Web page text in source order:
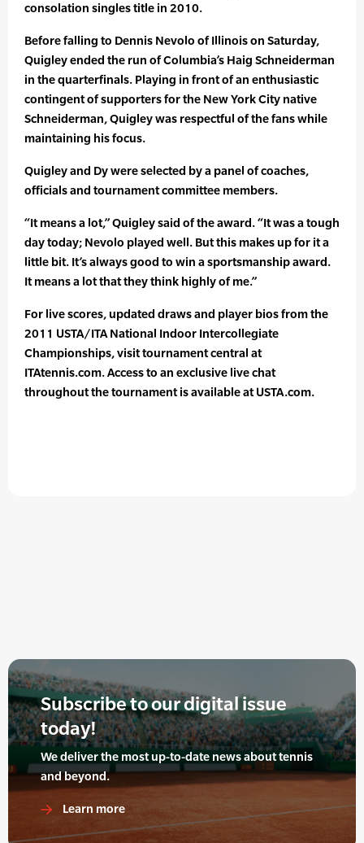
consolation singles title in 2010.
Before falling to Dennis Nevolo of Illinois on Saturday,
Quigley ended the run of Columbia’s Haig Schneiderman
in the quarterfinals. Playing in front of an enthusiastic
contingent of supporters for the New York City native
Schneiderman, Quigley was respectful of the fans while
maintaining his focus.
Quigley and Dy were selected by a panel of coaches,
officials and tournament committee members.
“It means a lot,” Quigley said of the award. “It was a tough
day today; Nevolo played well. But this makes up for it a
little bit. It’s always good to win a sportsmanship award.
It means a lot that they think highly of me.”
For live scores, updated draws and player bios from the
2011 USTA/ITA National Indoor Intercollegiate
Championships, visit tournament central at
ITAtennis.com. Access to an exclusive live chat
throughout the tournament is available at USTA.com.
Subscribe to our digital issue
today!
We deliver the most up-to-date news about tennis
and beyond.
Learn more